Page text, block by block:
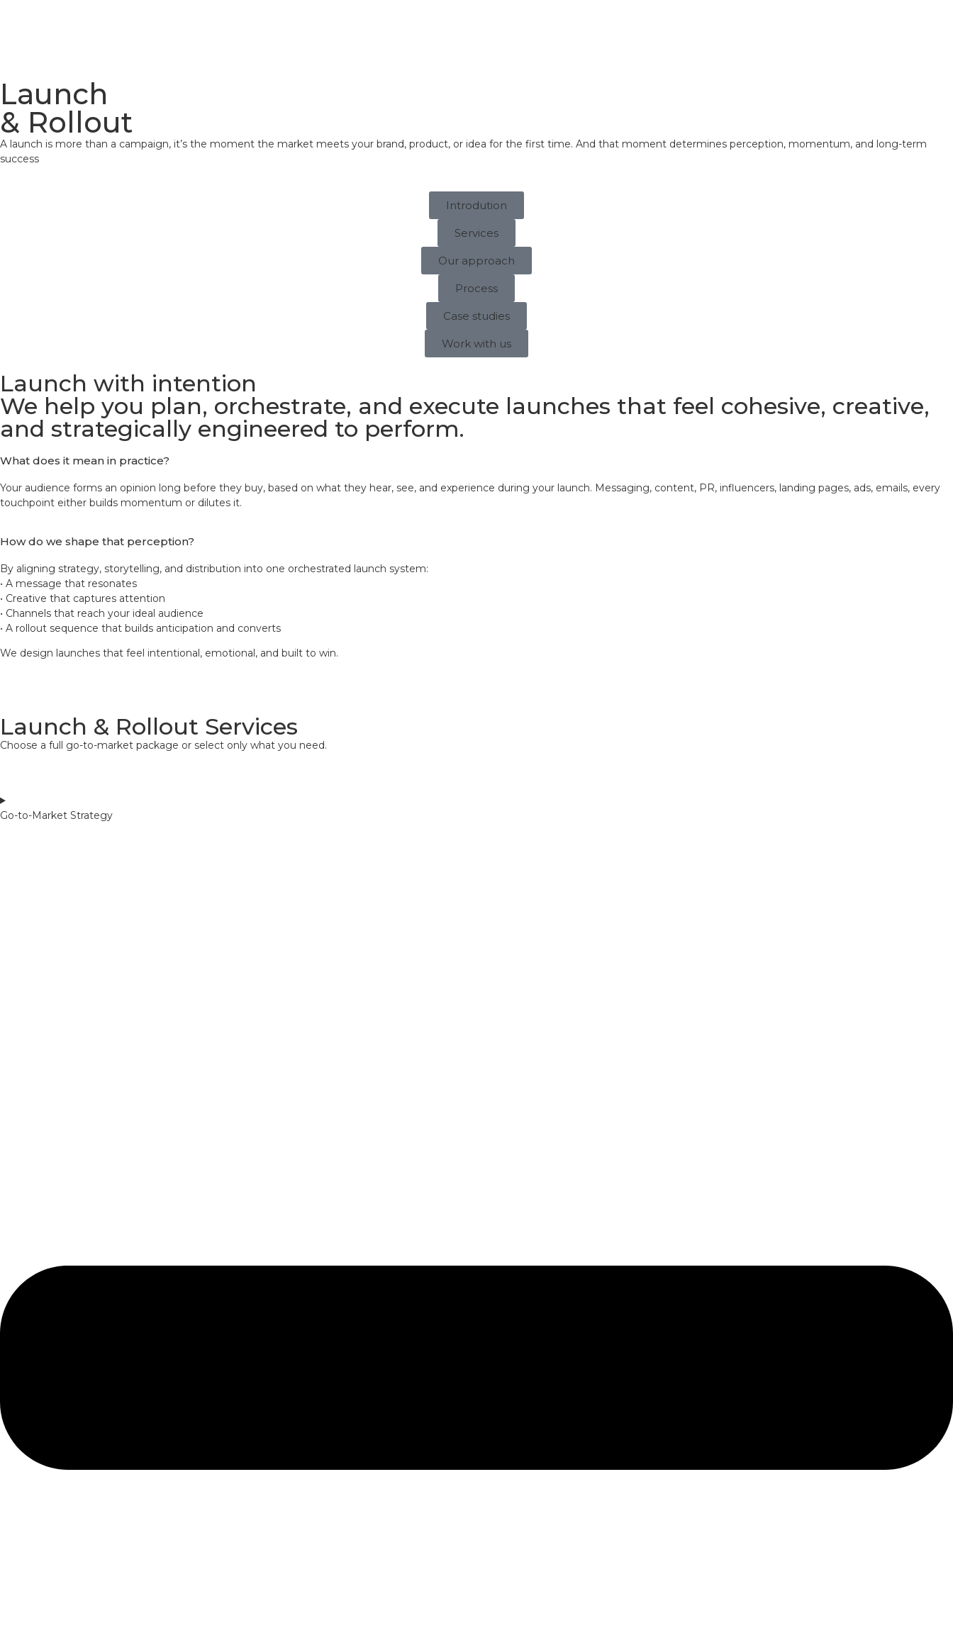
Launch
& Rollout
A launch is more than a campaign, it’s the moment the market meets your brand, product, or idea for the first time. And that moment determines perception, momentum, and long-term
success
Introdution
Services
Our approach
Process
Case studies
Work with us
Launch with intention
We help you plan, orchestrate, and execute launches that feel cohesive, creative,
and strategically engineered to perform.
What does it mean in practice?
Your audience forms an opinion long before they buy, based on what they hear, see, and experience during your launch. Messaging, content, PR, influencers, landing pages, ads, emails, every
touchpoint either builds momentum or dilutes it.
How do we shape that perception?
By aligning strategy, storytelling, and distribution into one orchestrated launch system:
• A message that resonates
• Creative that captures attention
• Channels that reach your ideal audience
• A rollout sequence that builds anticipation and converts
We design launches that feel intentional, emotional, and built to win.
Launch & Rollout Services
Choose a full go-to-market package or select only what you need.
Go-to-Market Strategy